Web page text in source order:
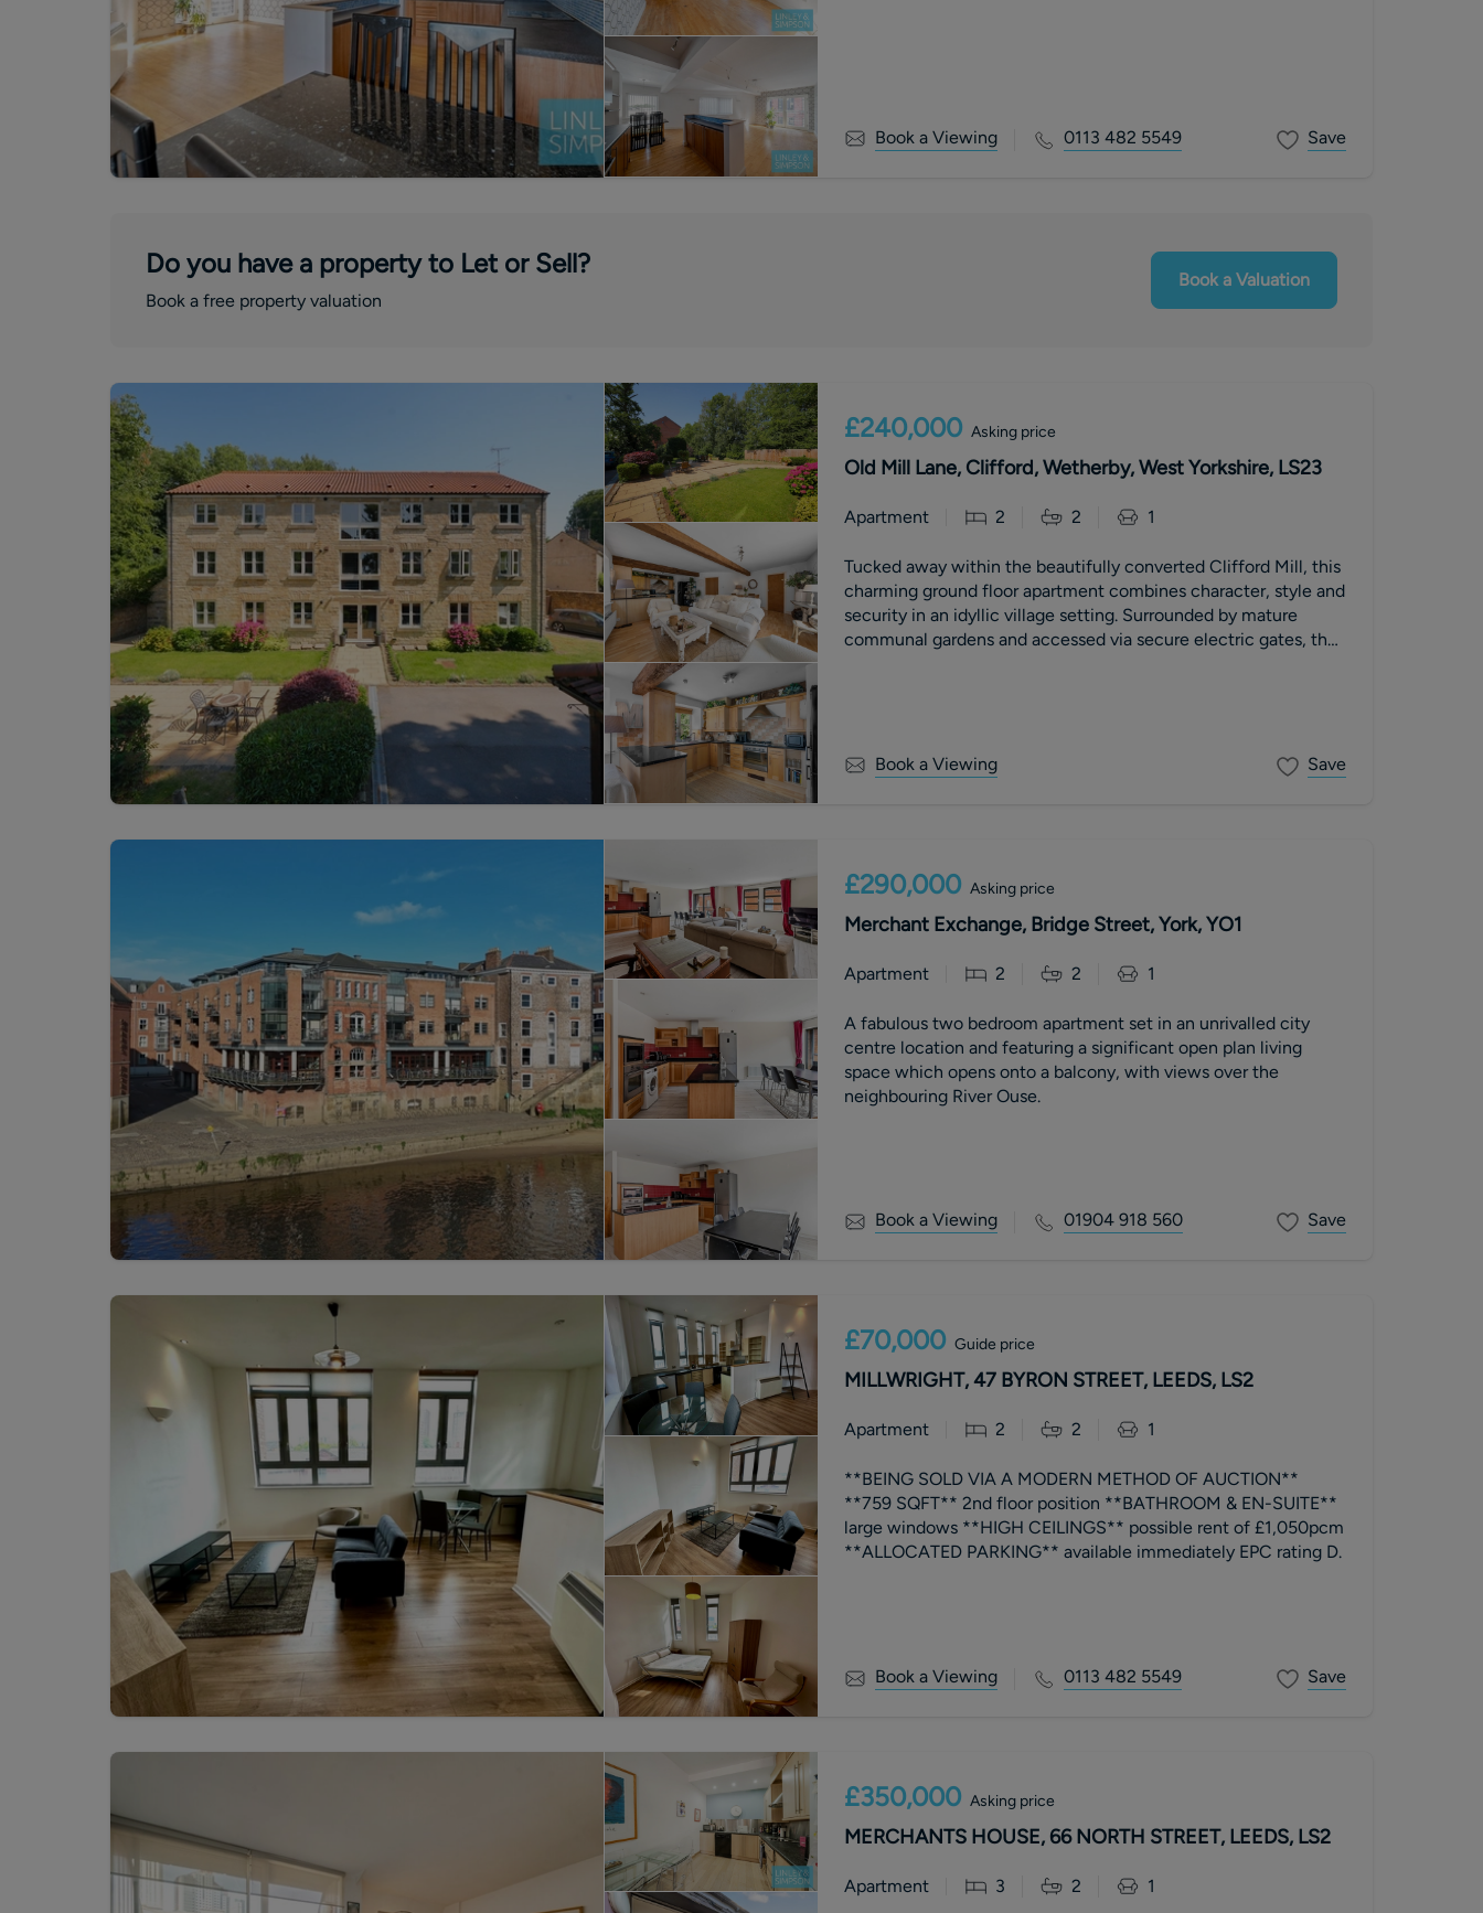
Book a Viewing 0113 482 5549 Save
Do you have a property to Let or Sell?
Book a free property valuation
Book a Valuation
£240,000 Asking price
Old Mill Lane, Clifford, Wetherby, West Yorkshire, LS23
Apartment 2 2 1
Tucked away within the beautifully converted Clifford Mill, this
charming ground floor apartment combines character, style and
security in an idyllic village setting. Surrounded by mature
communal gardens and accessed via secure electric gates, the
Book a Viewing Save
£290,000 Asking price
Merchant Exchange, Bridge Street, York, YO1
Apartment 2 2 1
A fabulous two bedroom apartment set in an unrivalled city
centre location and featuring a significant open plan living
space which opens onto a balcony, with views over the
neighbouring River Ouse.
Book a Viewing 01904 918 560 Save
£70,000 Guide price
MILLWRIGHT, 47 BYRON STREET, LEEDS, LS2
Apartment 2 2 1
**BEING SOLD VIA A MODERN METHOD OF AUCTION**
**759 SQFT** 2nd floor position **BATHROOM & EN-SUITE**
large windows **HIGH CEILINGS** possible rent of £1,050pcm
**ALLOCATED PARKING** available immediately EPC rating D.
Book a Viewing 0113 482 5549 Save
£350,000 Asking price
MERCHANTS HOUSE, 66 NORTH STREET, LEEDS, LS2
Apartment 3 2 1